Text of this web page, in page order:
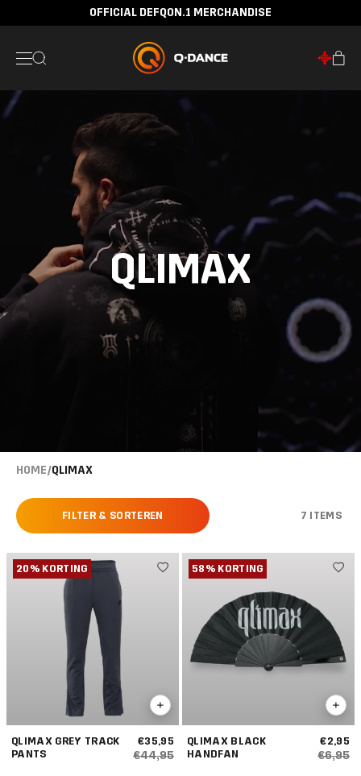
30 DAYS RETURN POLICY
OFFICIAL DEFQON.1 MERCHANDISE
QLIMAX
HOME/QLIMAX
FILTER & SORTEREN 7 ITEMS
20% KORTING
QLIMAX GREY TRACK
PANTS
€35,95
€44,95
58% KORTING
QLIMAX BLACK
HANDFAN
€2,95
€6,95